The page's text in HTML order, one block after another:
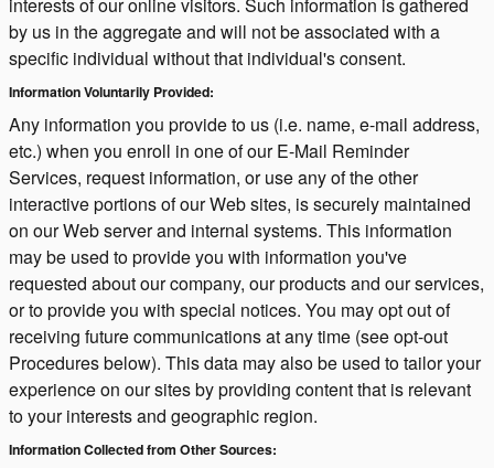
by us in the aggregate and will not be associated with a
specific individual without that individual's consent.
Information Voluntarily Provided:
Any information you provide to us (i.e. name, e-mail address,
etc.) when you enroll in one of our E-Mail Reminder
Services, request information, or use any of the other
interactive portions of our Web sites, is securely maintained
on our Web server and internal systems. This information
may be used to provide you with information you've
requested about our company, our products and our services,
or to provide you with special notices. You may opt out of
receiving future communications at any time (see opt-out
Procedures below). This data may also be used to tailor your
experience on our sites by providing content that is relevant
to your interests and geographic region.
Information Collected from Other Sources: